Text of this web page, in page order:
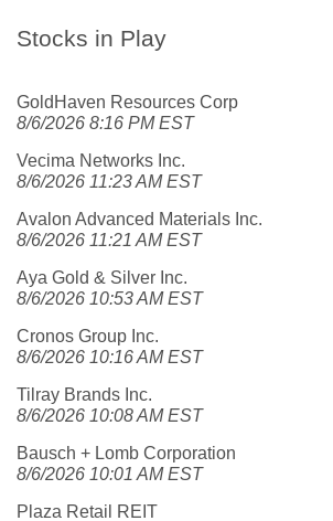
Stocks in Play
GoldHaven Resources Corp
8/6/2026 8:16 PM EST
Vecima Networks Inc.
8/6/2026 11:23 AM EST
Avalon Advanced Materials Inc.
8/6/2026 11:21 AM EST
Aya Gold & Silver Inc.
8/6/2026 10:53 AM EST
Cronos Group Inc.
8/6/2026 10:16 AM EST
Tilray Brands Inc.
8/6/2026 10:08 AM EST
Bausch + Lomb Corporation
8/6/2026 10:01 AM EST
Plaza Retail REIT